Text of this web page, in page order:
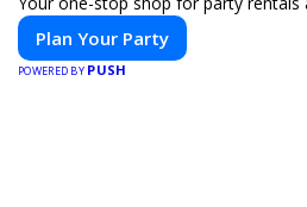
Plan Your Party
POWERED BY PUSH